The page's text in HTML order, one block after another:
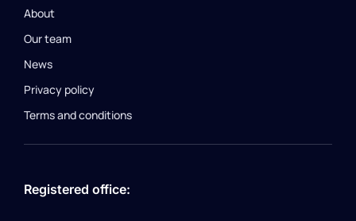
About
Our team
News
Privacy policy
Terms and conditions
Registered office: